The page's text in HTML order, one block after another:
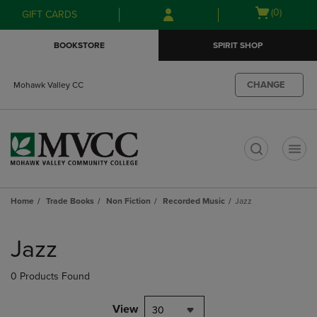
Skip
to
Skip
to
menu
GIFT CARDS
Open
(0)
BOOKSTORE SPIRIT SHOP
Mohawk Valley CC CHANGE
Home Trade Books Non Fiction Recorded Music Jazz
products
Jazz
0 Products Found
View 30